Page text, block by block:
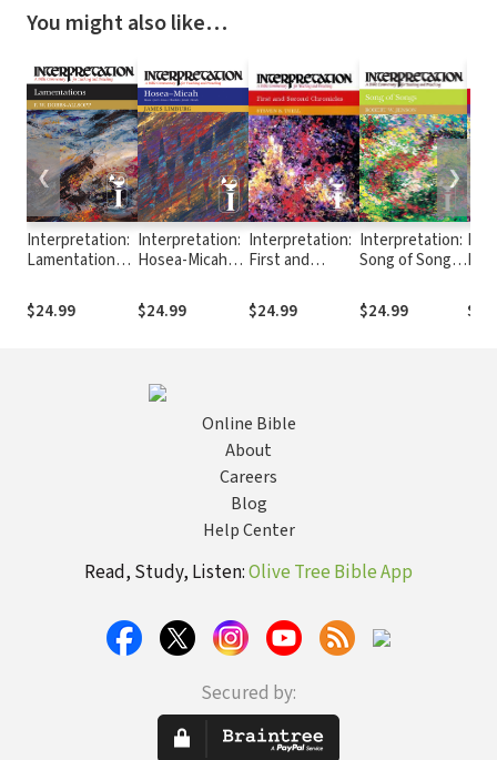
You might also like…
Interpretation:
Lamentations
$24.99
Interpretation:
Hosea-Micah
$24.99
Interpretation:
First and
Chronicles
(INT)
$24.99
Interpretation:
Song of Songs
$24.99
❮ ❯
Online Bible
About
Careers
Blog
Help Center
Read, Study, Listen:Olive Tree Bible App
Secured by: